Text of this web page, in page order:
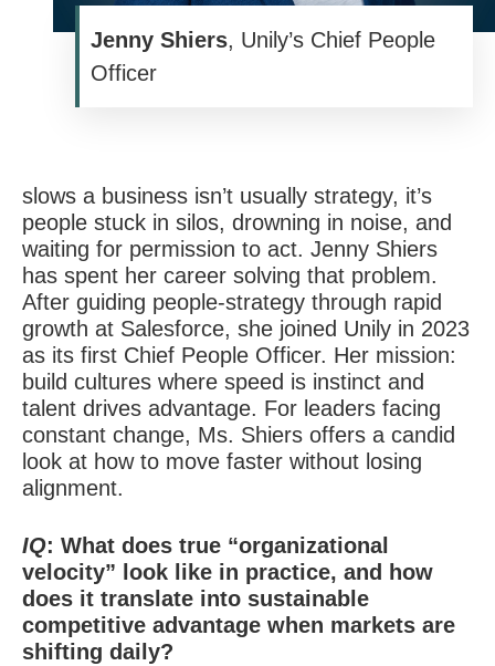
Jenny Shiers, Unily’s Chief People
Officer
slows a business isn’t usually strategy, it’s
people stuck in silos, drowning in noise, and
waiting for permission to act. Jenny Shiers
has spent her career solving that problem.
After guiding people-strategy through rapid
growth at Salesforce, she joined Unily in 2023
as its first Chief People Officer. Her mission:
build cultures where speed is instinct and
talent drives advantage. For leaders facing
constant change, Ms. Shiers offers a candid
look at how to move faster without losing
alignment.
IQ: What does true “organizational
velocity” look like in practice, and how
does it translate into sustainable
competitive advantage when markets are
shifting daily?